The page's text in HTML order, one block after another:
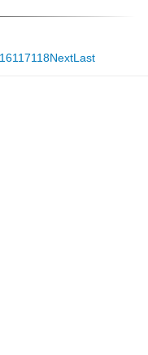
117118NextLast